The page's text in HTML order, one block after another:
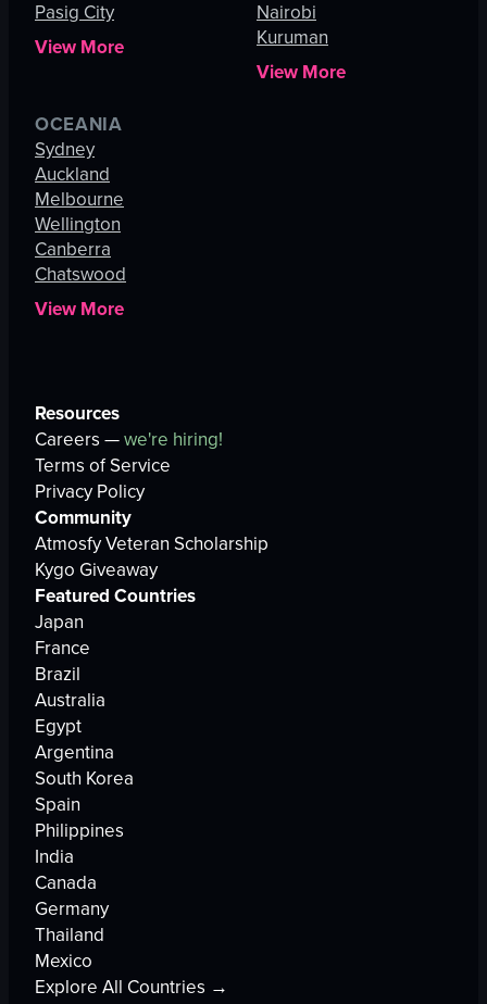
Pasig City
View More
Nairobi
Kuruman
View More
OCEANIA
Sydney
Auckland
Melbourne
Wellington
Canberra
Chatswood
View More
Resources
Careers —we're hiring!
Terms of Service
Privacy Policy
Community
Atmosfy Veteran Scholarship
Kygo Giveaway
Featured Countries
Japan
France
Brazil
Australia
Egypt
Argentina
South Korea
Spain
Philippines
India
Canada
Germany
Thailand
Mexico
Explore All Countries →